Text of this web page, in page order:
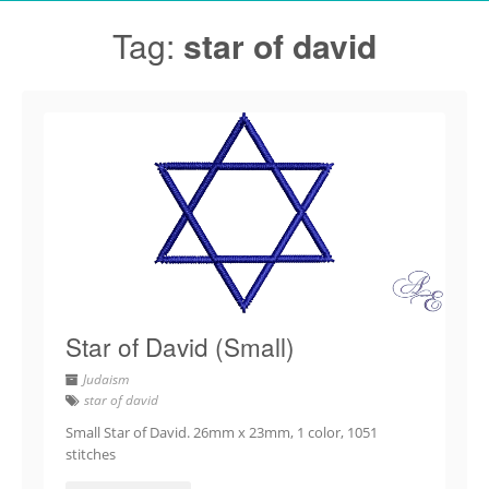
Tag: star of david
Star of David (Small)
Judaism
star of david
Small Star of David. 26mm x 23mm, 1 color, 1051
stitches